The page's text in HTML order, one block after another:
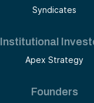
Syndicates
Institutional
Apex Strategy
Founders